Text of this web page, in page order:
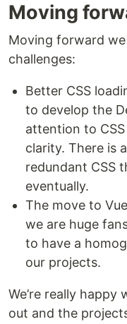
Moving
Moving forward
challenges:
Better CSS
to develop the
attention to
clarity. There is
redundant CSS
eventually.
The move to
we are huge
to have a
our projects.
We’re really
out and the